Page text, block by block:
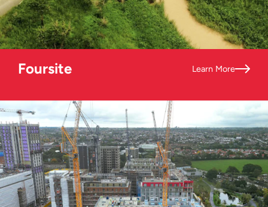
Foursite Learn More